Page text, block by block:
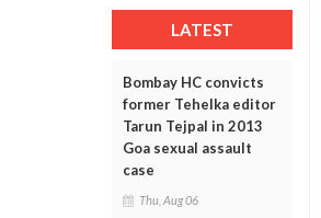
LATEST
Bombay HC convicts
former Tehelka editor
Tarun Tejpal in 2013
Goa sexual assault
case
Thu, Aug 06